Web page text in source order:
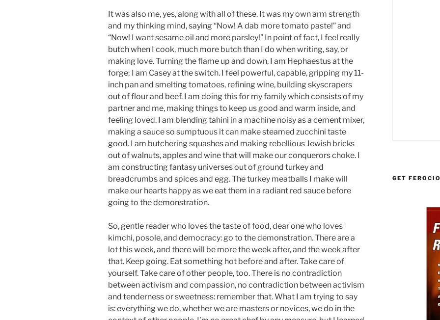
It was also me, yes, along with all of these. It was my own arm strength
and my thinking mind, saying “Now! A dab more tomato paste!” and
“Now! I want sesame oil and more parsley!” In point of fact, I feel really
butch when I cook, much more butch than I do when writing, say, or
making love. Turning the flame up and down, I am Hephaestus at the
forge; I am Casey at the switch. I feel powerful, capable, gripping my 11-
inch pan and smelting tomatoes, refining wine, building skyscrapers
out of flour and beef. I am doing this for my family which consists of my
partner and me, making things to keep us good and warm inside, and
feeling loved. I am blending tahini in a machine noisy as a cement mixer,
making a sauce so sumptuous it can make steamed zucchini taste
good. I am butchering squashes and making rebellious Jewish bricks
out of walnuts, apples and wine that will make our conquerors choke. I
am constructing fantasy universes out of ground turkey and
breadcrumbs and spices and egg. The turkey meatballs I make will
make our hearts happy as we eat them in a radiant red sauce before
going to the demonstration.
So, gentle reader who loves the taste of food, dear one who loves
kimchi, posole, and democracy: go to the demonstration. There are a
lot this week, and there will be more the week after, and the week after
that. Keep going. Eat something hot before and after. Take care of
yourself. Take care of other people, too. There is no contradiction
between activism and compassion, no contradiction between activism
and tenderness or sweetness: remember that. What I am trying to say
is: everything we do, whether we are masters or novices, we do in the
GET